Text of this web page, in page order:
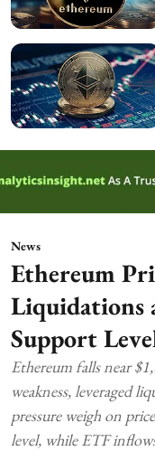
News
Ethereum
Liquidations
Support
Ethereum falls near
weakness, leveraged
pressure weigh on
level, while ETF